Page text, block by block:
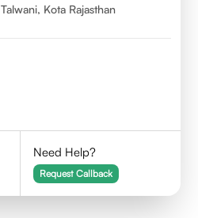
Kota Rajasthan
Need Help?
Request Callback